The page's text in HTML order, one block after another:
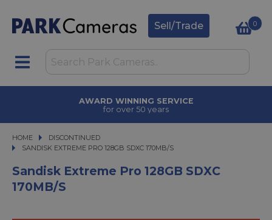
Sell/Trade 0
AWARD WINNING SERVICE
for over 50 years
HOME
DISCONTINUED
SANDISK EXTREME PRO 128GB SDXC 170MB/S
SANDISK EXTREME PRO 128GB SDXC 170MB/S
Sandisk Extreme Pro 128GB SDXC
170MB/s